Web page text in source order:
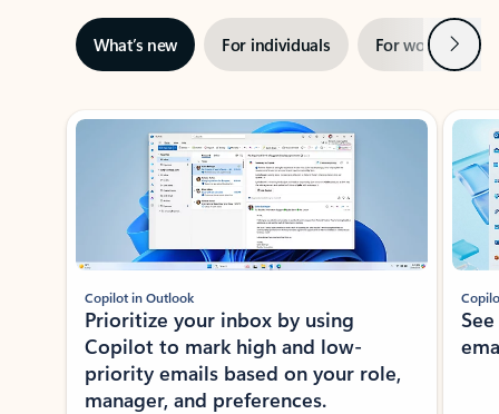
What’s new For individuals For work Next
Showing slide 1 of 3
Copilot in Outlook
Prioritize your inbox by using
Copilot to mark high and low-
priority emails based on your role,
manager, and preferences.